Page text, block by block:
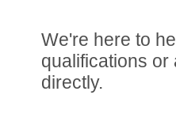
We're here to
qualifications
directly.